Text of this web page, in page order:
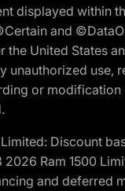
displayed within
and
the United States
unauthorized use,
or modification
Discount
2026 Ram 1500
and deferred